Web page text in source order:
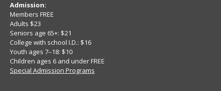
Admission:
Members FREE
Adults $23
Seniors age 65+: $21
College with school I.D.: $16
Youth ages 7–18: $10
Children ages 6 and under FREE
Special Admission Programs